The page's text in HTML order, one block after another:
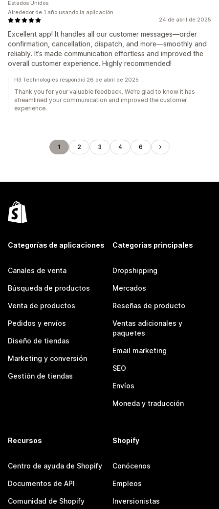
24 de abril de 2025
Excellent app! It handles all our customer messages—order
confirmation, cancellation, dispatch, and more—smoothly and
reliably. It’s made communication effortless and improved the
overall customer experience. Highly recommended!
Estados Unidos
Alrededor de 1 año usando la aplicación
H3 Technologies respondió 26 de abril de 2025
Thank you for your valuable feedback. We’re glad to know it has
streamlined your communication and improved the customer
experience.
1 2 3 4 6
Categorías de aplicaciones
Canales de venta
Búsqueda de productos
Venta de productos
Pedidos y envíos
Diseño de tiendas
Marketing y conversión
Gestión de tiendas
Categorías principales
Dropshipping
Mercados
Reseñas de producto
Ventas adicionales y
paquetes
Email marketing
SEO
Envíos
Moneda y traducción
Recursos
Centro de ayuda de Shopify
Documentos de API
Comunidad de Shopify
Shopify
Conócenos
Empleos
Inversionistas